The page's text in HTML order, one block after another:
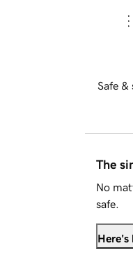
Safe &
The
No
safe.
Here's